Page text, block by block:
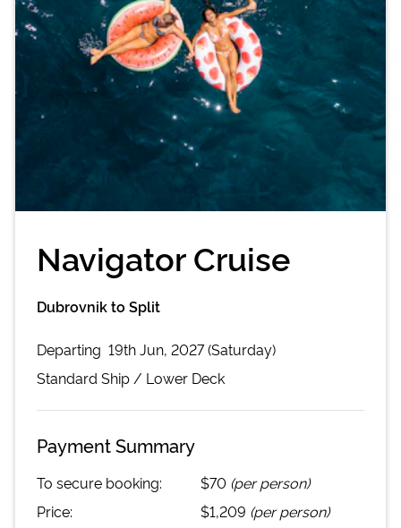
Navigator Cruise
Dubrovnik to Split
Departing 19th Jun, 2027 (Saturday)
Standard Ship / Lower Deck
Payment Summary
To secure booking: $70 (per person)
Price:
$1,209 (per person)